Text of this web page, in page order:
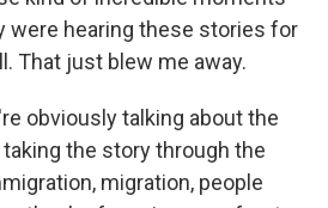
were hearing these stories for
That just blew me away.
obviously talking about the
taking the story through the
migration, people